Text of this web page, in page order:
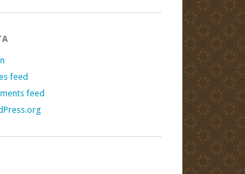
feed
feed